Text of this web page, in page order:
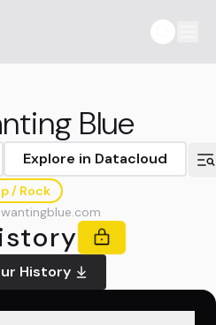
Blue
Explore in Datacloud
/ Rock
History